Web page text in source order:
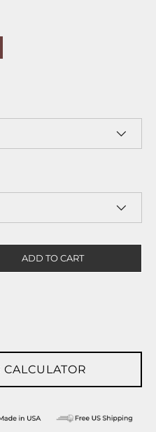
ADD TO CART